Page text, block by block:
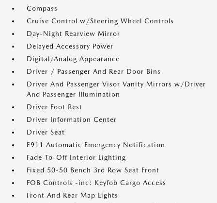
Compass
Cruise Control w/Steering Wheel Controls
Day-Night Rearview Mirror
Delayed Accessory Power
Digital/Analog Appearance
Driver / Passenger And Rear Door Bins
Driver And Passenger Visor Vanity Mirrors w/Driver
And Passenger Illumination
Driver Foot Rest
Driver Information Center
Driver Seat
E911 Automatic Emergency Notification
Fade-To-Off Interior Lighting
Fixed 50-50 Bench 3rd Row Seat Front
FOB Controls -inc: Keyfob Cargo Access
Front And Rear Map Lights